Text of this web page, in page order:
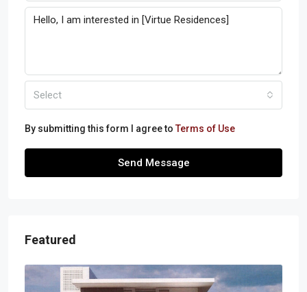
Select
By submitting this form I agree to Terms of Use
Send Message
Featured